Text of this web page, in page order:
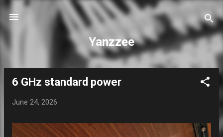
Skip to main content
Yanzzee
6 GHz standard power
June 24, 2026